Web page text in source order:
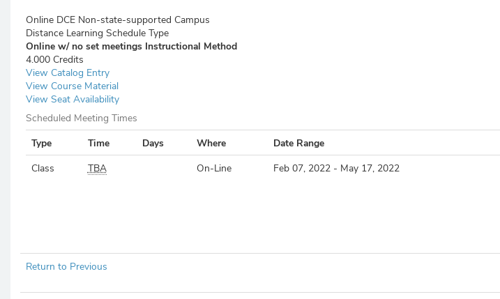
Online DCE Non-state-supported Campus
Distance Learning Schedule Type
Online w/ no set meetings Instructional Method
4.000 Credits
View Catalog Entry
View Course Material
View Seat Availability
Scheduled Meeting Times
Type
Time Days Where Date Range
Class
TBA On-Line Feb 07, 2022 - May 17, 2022
Return to Previous